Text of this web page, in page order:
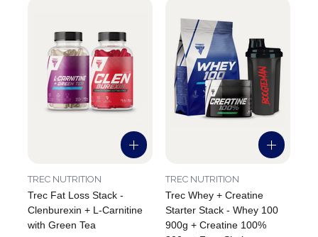
Trec Fat Loss Stack -
Clenburexin + L-Carnitine
with Green Tea
TREC NUTRITION
Trec Whey + Creatine
Starter Stack - Whey 100
900g + Creatine 100%
TREC NUTRITION